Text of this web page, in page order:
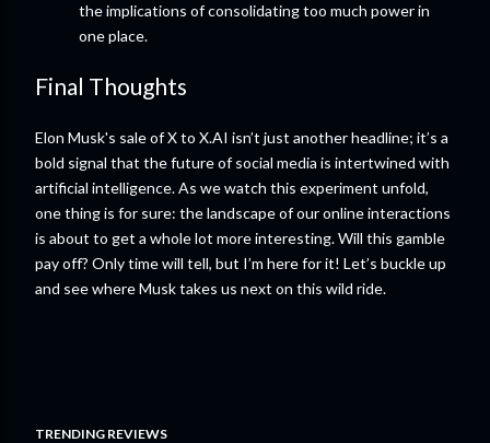
the implications of consolidating too much power in
one place.
Final Thoughts
Elon Musk's sale of X to X.AI isn’t just another headline; it’s a
bold signal that the future of social media is intertwined with
artificial intelligence. As we watch this experiment unfold,
one thing is for sure: the landscape of our online interactions
is about to get a whole lot more interesting. Will this gamble
pay off? Only time will tell, but I’m here for it! Let’s buckle up
and see where Musk takes us next on this wild ride.
TRENDING REVIEWS